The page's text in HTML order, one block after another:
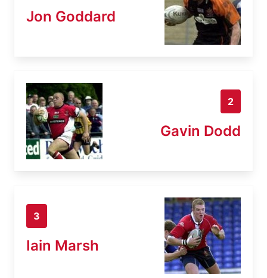
Jon Goddard
2
Gavin Dodd
3
Iain Marsh